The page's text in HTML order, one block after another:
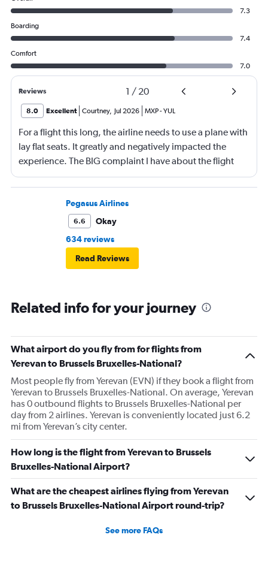
7.3
Boarding
7.4
Comfort
7.0
Reviews 1 / 20
8.0 Excellent Courtney, Jul 2026 MXP-YUL
For a flight this long, the airline needs to use a plane with
lay flat seats. It greatly and negatively impacted the
experience. The BIG complaint I have about the flight
was the temperature. I was wearing a jogging suit with a
t-shirt under, I also had my jacket on my legs and the one
blanket I could get onboard over the top of my body
with a hood on my head and I was freezing! The reason I
freezing and also requested blankets. I hope this stops!
Pegasus Airlines
6.6
Okay
634 reviews
Read Reviews
Related info for your journey
What airport do you fly from for flights from
Yerevan to Brussels Bruxelles-National?
Most people fly from Yerevan (EVN) if they book a flight from
Yerevan to Brussels Bruxelles-National. On average, Yerevan
has 0 outbound flights to Brussels Bruxelles-National per
day from 2 airlines. Yerevan is conveniently located just 6.2
mi from Yerevan’s city center.
How long is the flight from Yerevan to Brussels
Bruxelles-National Airport?
What are the cheapest airlines flying from Yerevan
to Brussels Bruxelles-National Airport round-trip?
See more FAQs